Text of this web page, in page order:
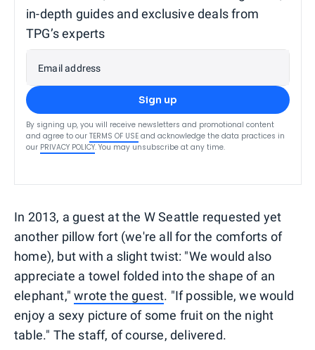
in-depth guides and exclusive deals from
TPG’s experts
Email address
Sign up
By signing up, you will receive newsletters and promotional content
and agree to our TERMS OF USE and acknowledge the data practices in
our PRIVACY POLICY. You may unsubscribe at any time.
In 2013, a guest at the W Seattle requested yet
another pillow fort (we're all for the comforts of
home), but with a slight twist: "We would also
appreciate a towel folded into the shape of an
elephant,"wrote the guest. "If possible, we would
enjoy a sexy picture of some fruit on the night
table." The staff, of course, delivered.